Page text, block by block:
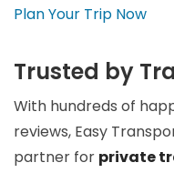
Plan Your Trip Now
Trusted by
With hundreds of
reviews, Easy
partner for private